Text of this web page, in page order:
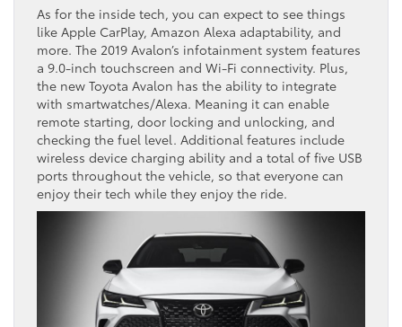
As for the inside tech, you can expect to see things
like Apple CarPlay, Amazon Alexa adaptability, and
more. The 2019 Avalon’s infotainment system features
a 9.0-inch touchscreen and Wi-Fi connectivity. Plus,
the new Toyota Avalon has the ability to integrate
with smartwatches/Alexa. Meaning it can enable
remote starting, door locking and unlocking, and
checking the fuel level. Additional features include
wireless device charging ability and a total of five USB
ports throughout the vehicle, so that everyone can
enjoy their tech while they enjoy the ride.